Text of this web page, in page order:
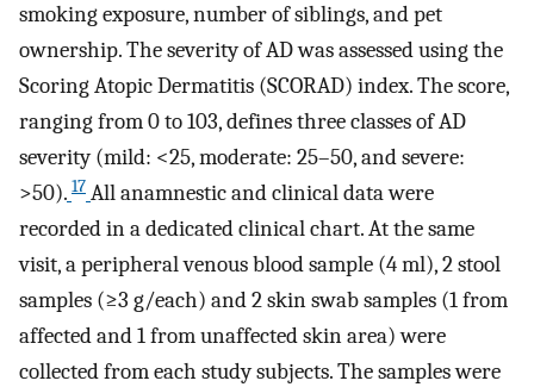
smoking exposure, number of siblings, and pet
ownership. The severity of AD was assessed using the
Scoring Atopic Dermatitis (SCORAD) index. The score,
ranging from 0 to 103, defines three classes of AD
severity (mild: <25, moderate: 25–50, and severe:
>50). 17 All anamnestic and clinical data were
recorded in a dedicated clinical chart. At the same
visit, a peripheral venous blood sample (4 ml), 2 stool
samples (≥3 g/each) and 2 skin swab samples (1 from
affected and 1 from unaffected skin area) were
collected from each study subjects. The samples were